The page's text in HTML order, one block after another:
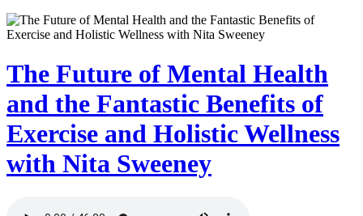
The Future of Mental Health
and the Fantastic Benefits of
Exercise and Holistic Wellness
with Nita Sweeney